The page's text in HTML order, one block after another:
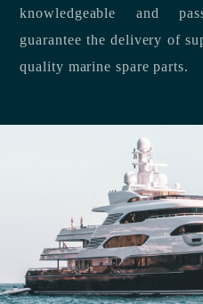
knowledgeable and
guarantee the delivery of
quality marine spare parts.